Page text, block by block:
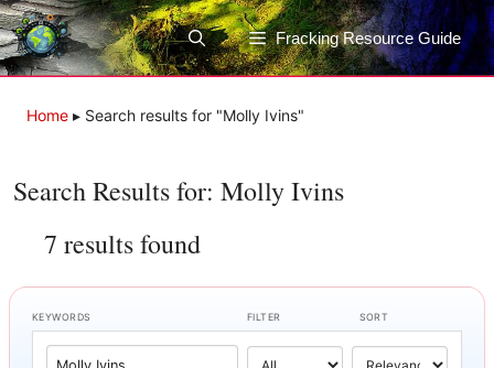
Skip
to
content
Fracking Resource Guide
Home ▸ Search results for "Molly Ivins"
Search Results for: Molly Ivins
7 results found
KEYWORDS FILTER SORT